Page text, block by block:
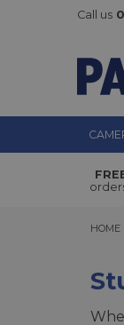
Call us
HOME